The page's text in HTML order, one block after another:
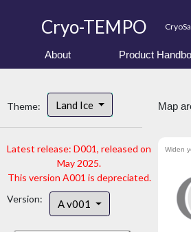
Cryo-TEMPO
About Product
Theme: Land Ice
Latest release: D001, released on
May 2025.
This version A001 is depreciated.
Version:
A v001
Map
Widen